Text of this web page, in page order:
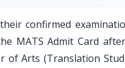
confirmed
MATS Admit Card
Arts (Translation